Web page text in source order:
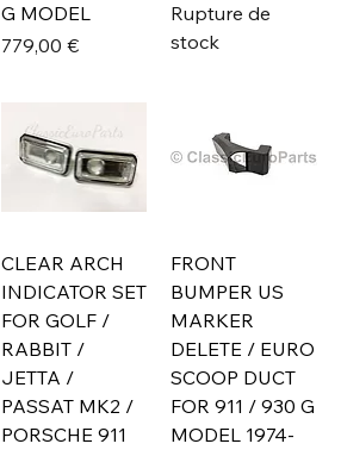
G MODEL
Prix
779,00 €
Rupture de
stock
CLEAR ARCH
INDICATOR SET
FOR GOLF /
RABBIT /
JETTA /
PASSAT MK2 /
PORSCHE 911
FRONT
BUMPER US
MARKER
DELETE / EURO
SCOOP DUCT
FOR 911 / 930 G
MODEL 1974-